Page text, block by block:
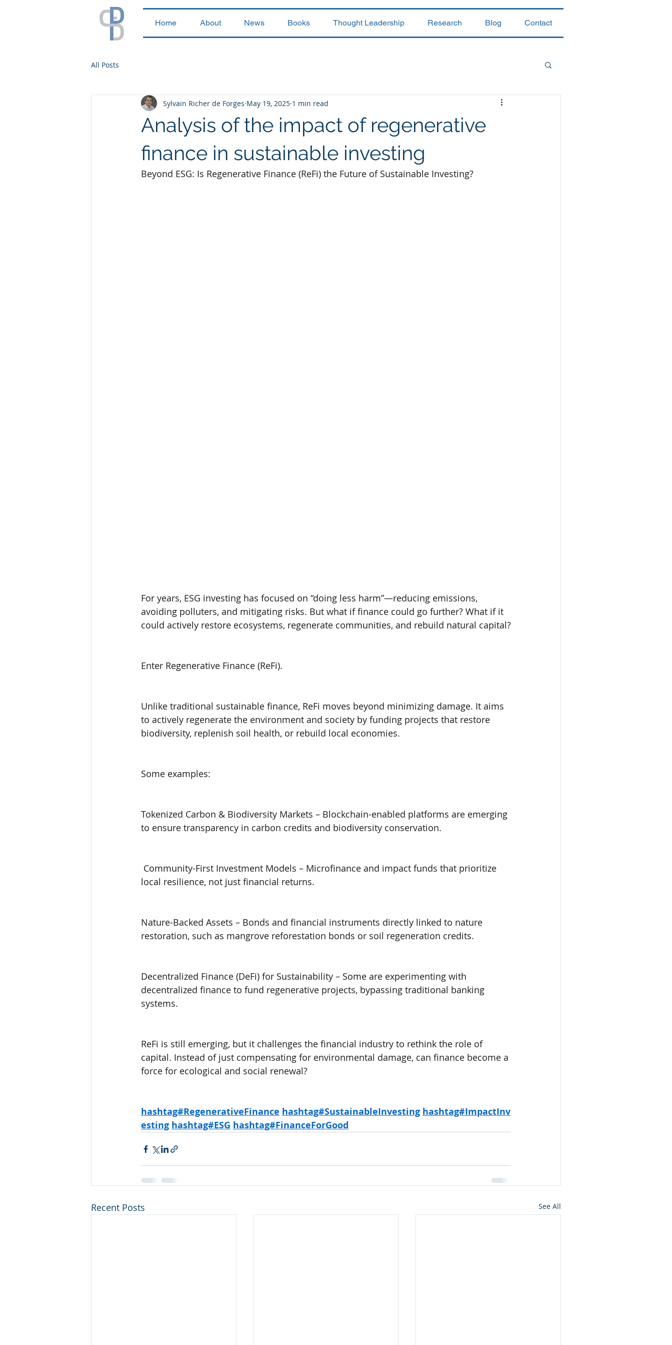
Home About News Books Thought Leadership Research Blog Contact
All Posts
Analysis of the impact of regenerative
finance in sustainable investing
Sylvain Richer de Forges May 19, 2025 1 min read
Beyond ESG: Is Regenerative Finance (ReFi) the Future of Sustainable Investing?
For years, ESG investing has focused on “doing less harm”—reducing emissions,
avoiding polluters, and mitigating risks. But what if finance could go further? What if it
could actively restore ecosystems, regenerate communities, and rebuild natural capital?
Enter Regenerative Finance (ReFi).
Unlike traditional sustainable finance, ReFi moves beyond minimizing damage. It aims
to actively regenerate the environment and society by funding projects that restore
biodiversity, replenish soil health, or rebuild local economies.
Some examples:
Tokenized Carbon & Biodiversity Markets – Blockchain-enabled platforms are emerging
to ensure transparency in carbon credits and biodiversity conservation.
Community-First Investment Models – Microfinance and impact funds that prioritize
local resilience, not just financial returns.
Nature-Backed Assets – Bonds and financial instruments directly linked to nature
restoration, such as mangrove reforestation bonds or soil regeneration credits.
Decentralized Finance (DeFi) for Sustainability – Some are experimenting with
decentralized finance to fund regenerative projects, bypassing traditional banking
systems.
ReFi is still emerging, but it challenges the financial industry to rethink the role of
capital. Instead of just compensating for environmental damage, can finance become a
force for ecological and social renewal?
hashtag#RegenerativeFinance hashtag#SustainableInvesting hashtag#ImpactInv
esting hashtag#ESG hashtag#FinanceForGood
Recent Posts See All